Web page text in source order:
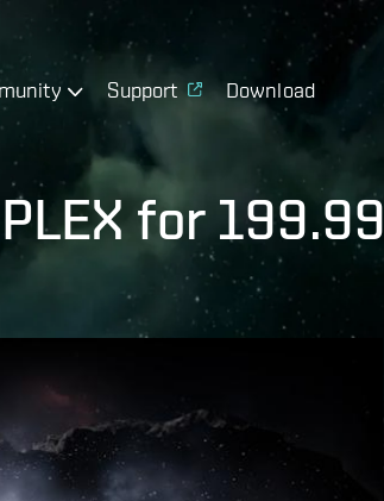
Support Download
for 199.99